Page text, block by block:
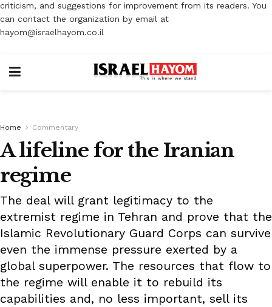
criticism, and suggestions for improvement from its readers. You
can contact the organization by email at
hayom@israelhayom.co.il
Home Commentary
A lifeline for the Iranian
regime
The deal will grant legitimacy to the
extremist regime in Tehran and prove that the
Islamic Revolutionary Guard Corps can survive
even the immense pressure exerted by a
global superpower. The resources that flow to
the regime will enable it to rebuild its
capabilities and, no less important, sell its